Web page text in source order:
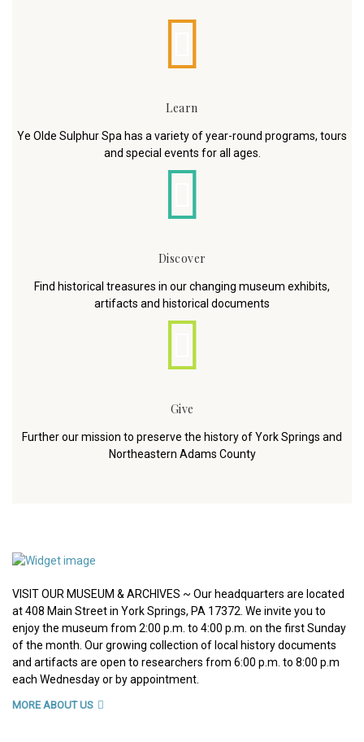
Learn
Ye Olde Sulphur Spa has a variety of year-round programs, tours
and special events for all ages.
Discover
Find historical treasures in our changing museum exhibits,
artifacts and historical documents
Give
Further our mission to preserve the history of York Springs and
Northeastern Adams County
VISIT OUR MUSEUM & ARCHIVES ~ Our headquarters are located
at 408 Main Street in York Springs, PA 17372. We invite you to
enjoy the museum from 2:00 p.m. to 4:00 p.m. on the first Sunday
of the month. Our growing collection of local history documents
and artifacts are open to researchers from 6:00 p.m. to 8:00 p.m
each Wednesday or by appointment.
MORE ABOUT US